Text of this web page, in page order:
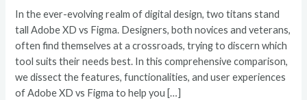
In the ever-evolving realm of digital design, two titans stand
tall Adobe XD vs Figma. Designers, both novices and veterans,
often find themselves at a crossroads, trying to discern which
tool suits their needs best. In this comprehensive comparison,
we dissect the features, functionalities, and user experiences
of Adobe XD vs Figma to help you […]